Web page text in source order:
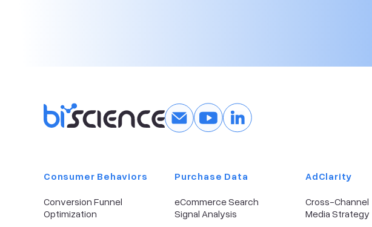
Consumer Behaviors
Conversion Funnel
Optimization
Purchase Data
eCommerce Search
Signal Analysis
AdClarity
Cross-Channel
Media Strategy